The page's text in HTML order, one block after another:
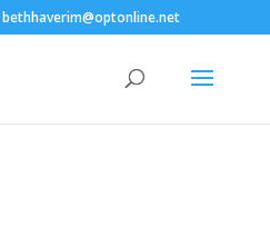
bethhaverim@optonline.net